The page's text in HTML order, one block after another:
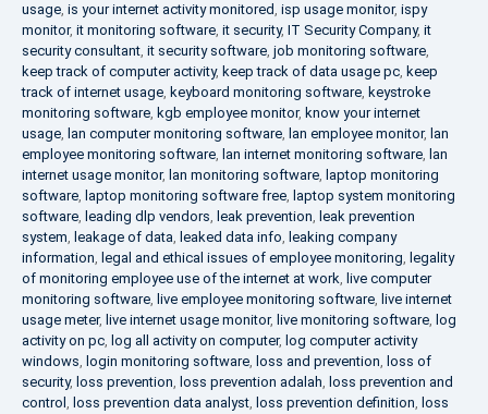
usage, is your internet activity monitored, isp usage monitor, ispy
monitor, it monitoring software, it security, IT Security Company, it
security consultant, it security software, job monitoring software,
keep track of computer activity, keep track of data usage pc, keep
track of internet usage, keyboard monitoring software, keystroke
monitoring software, kgb employee monitor, know your internet
usage, lan computer monitoring software, lan employee monitor, lan
employee monitoring software, lan internet monitoring software, lan
internet usage monitor, lan monitoring software, laptop monitoring
software, laptop monitoring software free, laptop system monitoring
software, leading dlp vendors, leak prevention, leak prevention
system, leakage of data, leaked data info, leaking company
information, legal and ethical issues of employee monitoring, legality
of monitoring employee use of the internet at work, live computer
monitoring software, live employee monitoring software, live internet
usage meter, live internet usage monitor, live monitoring software, log
activity on pc, log all activity on computer, log computer activity
windows, login monitoring software, loss and prevention, loss of
security, loss prevention, loss prevention adalah, loss prevention and
control , loss prevention data analyst, loss prevention definition, loss